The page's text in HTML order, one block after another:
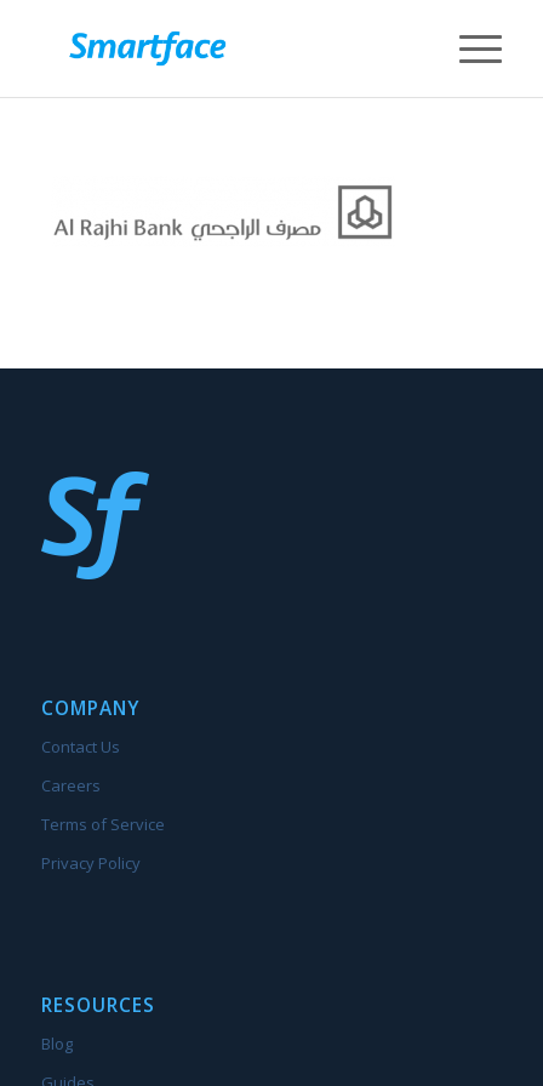
COMPANY
Contact Us
Careers
Terms of Service
Privacy Policy
RESOURCES
Blog